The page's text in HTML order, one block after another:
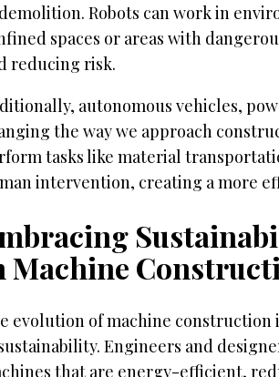
Robots can work in
spaces or areas with
reducing risk.
autonomous vehicles,
the way we approach
tasks like material
intervention, creating a more
Machine
evolution of machine
Engineers and
that are energy-efficient,